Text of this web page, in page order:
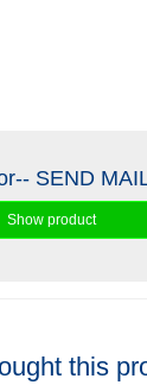
SEND
Show product
this